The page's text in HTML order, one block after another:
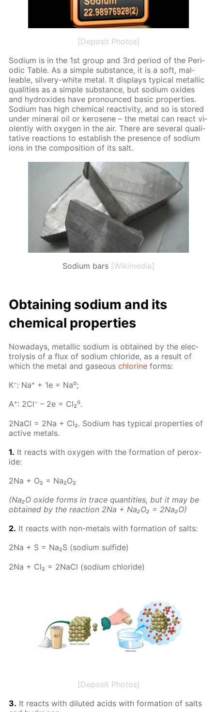
[Deposit Photos]
Sodi­um is in the 1st group and 3rd pe­ri­od of the Pe­ri­
od­ic Ta­ble. As a sim­ple sub­stance, it is a soft, mal­
leable, sil­very-white met­al. It dis­plays typ­i­cal metal­lic
qual­i­ties as a sim­ple sub­stance, but sodi­um ox­ides
and hy­drox­ides have pro­nounced ba­sic prop­er­ties.
Sodi­um has high chem­i­cal re­ac­tiv­i­ty, and so is stored
un­der min­er­al oil or kerosene – the met­al can re­act vi­
o­lent­ly with oxy­gen in the air. There are sev­er­al qual­i­
ta­tive re­ac­tions to es­tab­lish the pres­ence of sodi­um
ions in the com­po­si­tion of its salt.
Sodium bars [Wikimedia]
Ob­tain­ing sodi­um and its
chem­i­cal prop­er­ties
Nowa­days, metal­lic sodi­um is ob­tained by the elec­
trol­y­sis of a flux of sodi­um chlo­ride, as a re­sult of
which the met­al and gaseouschlo­rine forms:
К⁻: Na⁺ + 1e = Na⁰;
A⁺: 2Cl⁻ – 2e = Cl₂⁰.
2Na­Cl = 2Na + Cl₂. Sodi­um has typ­i­cal prop­er­ties of
ac­tive met­als.
1. It re­acts with oxy­gen with the for­ma­tion of per­ox­
ide:
2Na + O₂ = Na₂O₂
(Na₂O ox­ide forms in trace quan­ti­ties, but it may be
ob­tained by the re­ac­tion 2Na + Na₂O₂ = 2Na₂O)
2. It re­acts with non-met­als with for­ma­tion of salts:
2Na + S = Na₂S (sodi­um sul­fide)
2Na + Cl₂ = 2Na­Cl (sodi­um chlo­ride)
[Deposit Photos]
3. It re­acts with di­lut­ed acids with for­ma­tion of salts